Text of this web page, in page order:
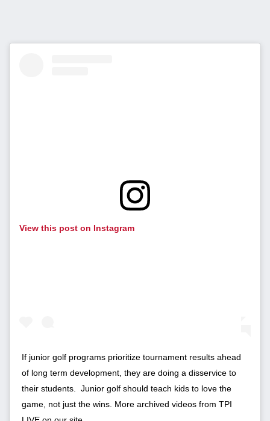
View this post on Instagram
If junior golf programs prioritize tournament results ahead
of long term development, they are doing a disservice to
their students. Junior golf should teach kids to love the
game, not just the wins. More archived videos from TPI